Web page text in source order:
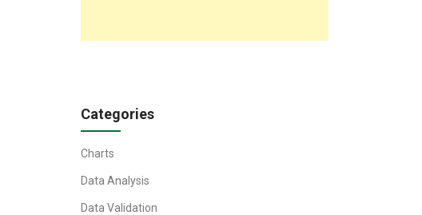
Categories
Charts
Data Analysis
Data Validation